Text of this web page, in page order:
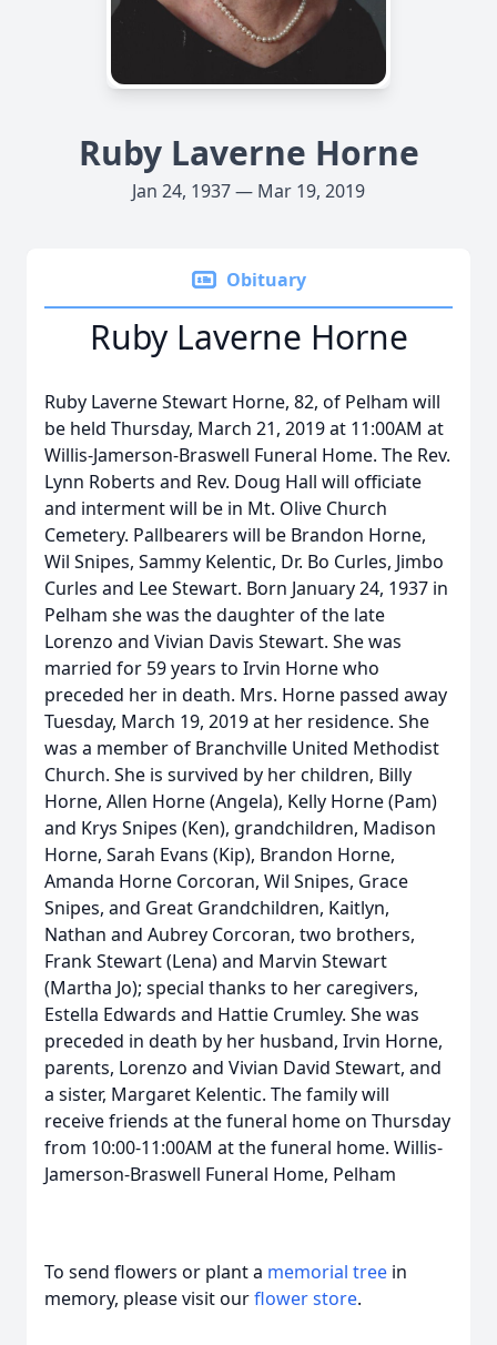
Ruby Laverne Horne
Jan 24, 1937 — Mar 19, 2019
Obituary
Ruby Laverne Horne
Ruby Laverne Stewart Horne, 82, of Pelham will
be held Thursday, March 21, 2019 at 11:00AM at
Willis-Jamerson-Braswell Funeral Home. The Rev.
Lynn Roberts and Rev. Doug Hall will officiate
and interment will be in Mt. Olive Church
Cemetery. Pallbearers will be Brandon Horne,
Wil Snipes, Sammy Kelentic, Dr. Bo Curles, Jimbo
Curles and Lee Stewart. Born January 24, 1937 in
Pelham she was the daughter of the late
Lorenzo and Vivian Davis Stewart. She was
married for 59 years to Irvin Horne who
preceded her in death. Mrs. Horne passed away
Tuesday, March 19, 2019 at her residence. She
was a member of Branchville United Methodist
Church. She is survived by her children, Billy
Horne, Allen Horne (Angela), Kelly Horne (Pam)
and Krys Snipes (Ken), grandchildren, Madison
Horne, Sarah Evans (Kip), Brandon Horne,
Amanda Horne Corcoran, Wil Snipes, Grace
Snipes, and Great Grandchildren, Kaitlyn,
Nathan and Aubrey Corcoran, two brothers,
Frank Stewart (Lena) and Marvin Stewart
(Martha Jo); special thanks to her caregivers,
Estella Edwards and Hattie Crumley. She was
preceded in death by her husband, Irvin Horne,
parents, Lorenzo and Vivian David Stewart, and
a sister, Margaret Kelentic. The family will
receive friends at the funeral home on Thursday
from 10:00-11:00AM at the funeral home. Willis-
Jamerson-Braswell Funeral Home, Pelham
To send flowers or plant a memorial tree in
memory, please visit ourflower store.